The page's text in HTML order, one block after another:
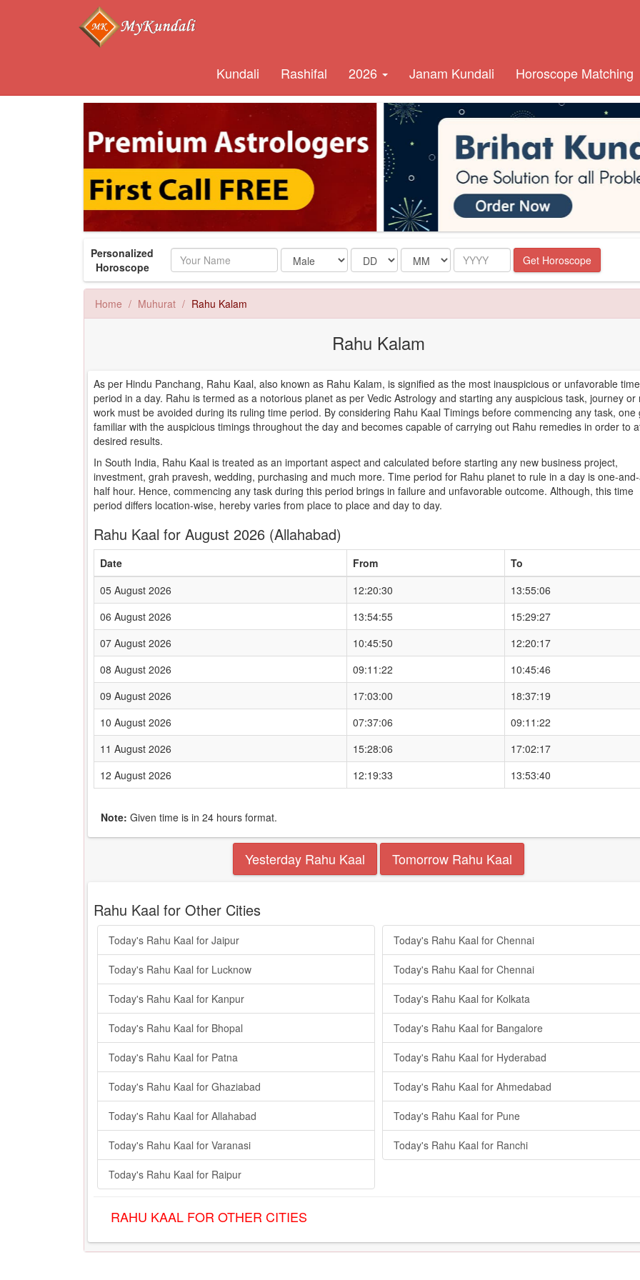
Kundali Rashifal 2026 Janam Kundali Horoscope Matching
Personalized
Horoscope
Name Date Month Year Get Horoscope
Home Muhurat Rahu Kalam
Rahu Kalam
As per Hindu Panchang, Rahu Kaal, also known as Rahu Kalam, is signified as the most inauspicious or unfavorable time
period in a day. Rahu is termed as a notorious planet as per Vedic Astrology and starting any auspicious task, journey or
work must be avoided during its ruling time period. By considering Rahu Kaal Timings before commencing any task, one
familiar with the auspicious timings throughout the day and becomes capable of carrying out Rahu remedies in order to
desired results.
In South India, Rahu Kaal is treated as an important aspect and calculated before starting any new business project,
investment, grah pravesh, wedding, purchasing and much more. Time period for Rahu planet to rule in a day is one-
half hour. Hence, commencing any task during this period brings in failure and unfavorable outcome. Although, this time
period differs location-wise, hereby varies from place to place and day to day.
Rahu Kaal for August 2026 (Allahabad)
Date From
To
05 August 2026
12:20:30
13:55:06
06 August 2026
13:54:55
15:29:27
07 August 2026
10:45:50
12:20:17
08 August 2026
09:11:22
10:45:46
09 August 2026
17:03:00
18:37:19
10 August 2026
07:37:06
09:11:22
11 August 2026
15:28:06
17:02:17
12 August 2026
12:19:33 13:53:40
Note: Given time is in 24 hours format.
Yesterday Rahu Kaal Tomorrow Rahu Kaal
Rahu Kaal for Other Cities
Today's Rahu Kaal for Jaipur
Today's Rahu Kaal for Lucknow
Today's Rahu Kaal for Kanpur
Today's Rahu Kaal for Bhopal
Today's Rahu Kaal for Patna
Today's Rahu Kaal for Ghaziabad
Today's Rahu Kaal for Allahabad
Today's Rahu Kaal for Varanasi
Today's Rahu Kaal for Raipur
Today's Rahu Kaal for Chennai
Today's Rahu Kaal for Chennai
Today's Rahu Kaal for Kolkata
Today's Rahu Kaal for Bangalore
Today's Rahu Kaal for Hyderabad
Today's Rahu Kaal for Ahmedabad
Today's Rahu Kaal for Pune
Today's Rahu Kaal for Ranchi
RAHU KAAL FOR OTHER CITIES